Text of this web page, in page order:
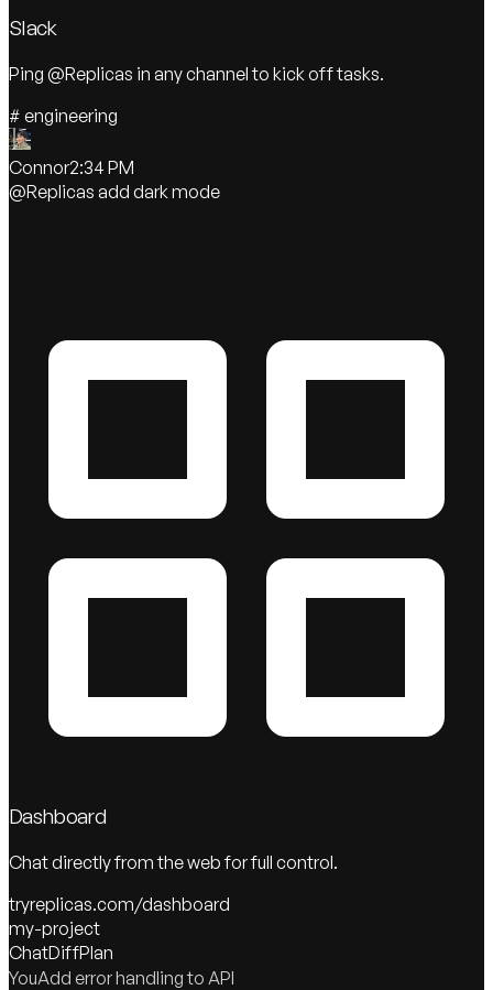
Slack
Ping @Replicas in any channel to kick off tasks.
# engineering
Connor2:34 PM
@Replicas add dark mode
Dashboard
Chat directly from the web for full control.
tryreplicas.com/dashboard
my-project
ChatDiffPlan
YouAdd error handling to API